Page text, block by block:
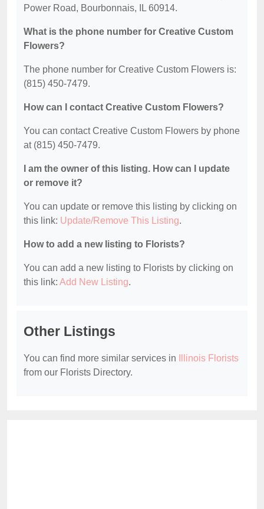
Power Road, Bourbonnais, IL 60914.
What is the phone number for Creative Custom
Flowers?
The phone number for Creative Custom Flowers is:
(815) 450-7479.
How can I contact Creative Custom Flowers?
You can contact Creative Custom Flowers by phone
at (815) 450-7479.
I am the owner of this listing. How can I update
or remove it?
You can update or remove this listing by clicking on
this link: Update/Remove This Listing.
How to add a new listing to Florists?
You can add a new listing to Florists by clicking on
this link: Add New Listing.
Other Listings
You can find more similar services in
Illinois Florists
from our Florists Directory.